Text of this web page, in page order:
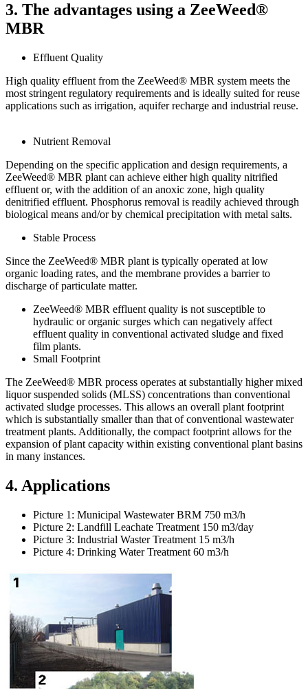
3. The advantages using a ZeeWeed®
MBR
Effluent Quality
High quality effluent from the ZeeWeed® MBR system meets the
most stringent regulatory requirements and is ideally suited for reuse
applications such as irrigation, aquifer recharge and industrial reuse.
Nutrient Removal
Depending on the specific application and design requirements, a
ZeeWeed® MBR plant can achieve either high quality nitrified
effluent or, with the addition of an anoxic zone, high quality
denitrified effluent. Phosphorus removal is readily achieved through
biological means and/or by chemical precipitation with metal salts.
Stable Process
Since the ZeeWeed® MBR plant is typically operated at low
organic loading rates, and the membrane provides a barrier to
discharge of particulate matter.
ZeeWeed® MBR effluent quality is not susceptible to
hydraulic or organic surges which can negatively affect
effluent quality in conventional activated sludge and fixed
film plants.
Small Footprint
The ZeeWeed® MBR process operates at substantially higher mixed
liquor suspended solids (MLSS) concentrations than conventional
activated sludge processes. This allows an overall plant footprint
which is substantially smaller than that of conventional wastewater
treatment plants. Additionally, the compact footprint allows for the
expansion of plant capacity within existing conventional plant basins
in many instances.
4. Applications
Picture 1: Municipal Wastewater BRM 750 m3/h
Picture 2: Landfill Leachate Treatment 150 m3/day
Picture 3: Industrial Waster Treatment 15 m3/h
Picture 4: Drinking Water Treatment 60 m3/h